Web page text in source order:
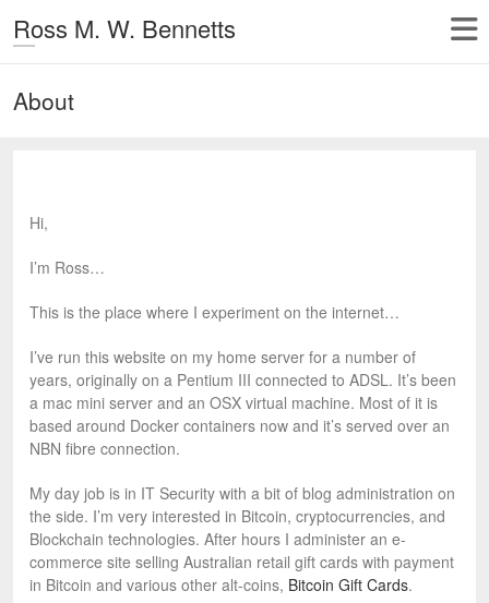
Ross M. W. Bennetts
About
Hi,
I’m Ross…
This is the place where I experiment on the internet…
I’ve run this website on my home server for a number of
years, originally on a Pentium III connected to ADSL. It’s been
a mac mini server and an OSX virtual machine. Most of it is
based around Docker containers now and it’s served over an
NBN fibre connection.
My day job is in IT Security with a bit of blog administration on
the side. I’m very interested in Bitcoin, cryptocurrencies, and
Blockchain technologies. After hours I administer an e-
commerce site selling Australian retail gift cards with payment
in Bitcoin and various other alt-coins, Bitcoin Gift Cards.